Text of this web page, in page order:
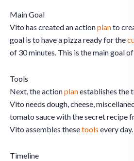
Main Goal
Vito has created an actionplanto
goal is to have a pizza ready for the
of 30 minutes. This is the main goal
Tools
Next, the actionplanestablishes the
Vito needs dough, cheese,
tomato sauce with the secret recipe
Vito assembles thesetools every day.
Timeline